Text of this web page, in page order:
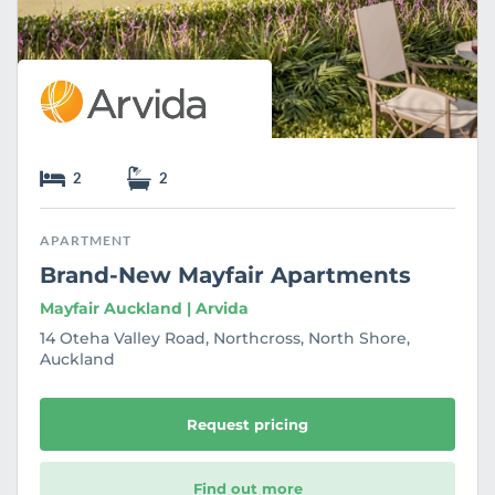
2 2
APARTMENT
Brand-New Mayfair Apartments
Mayfair Auckland | Arvida
14 Oteha Valley Road, Northcross, North Shore,
Auckland
Request pricing
Find out more